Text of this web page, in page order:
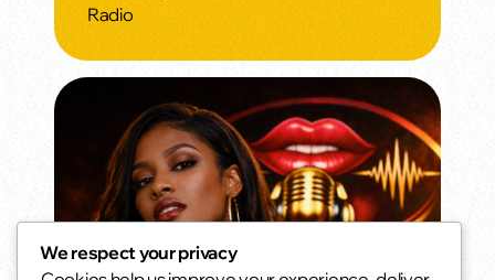
Radio
We respect your privacy